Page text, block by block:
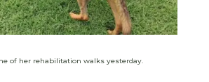
of her rehabilitation walks yesterday.